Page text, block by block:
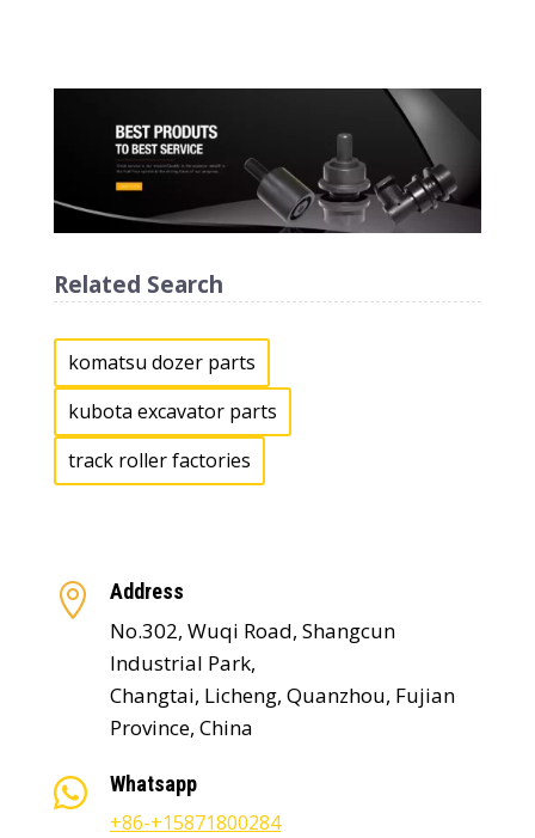
Related Search
komatsu dozer parts
kubota excavator parts
track roller factories
 Address
No.302, Wuqi Road, Shangcun
Industrial Park,
Changtai, Licheng, Quanzhou, Fujian
Province, China
 Whatsapp
+86-+15871800284